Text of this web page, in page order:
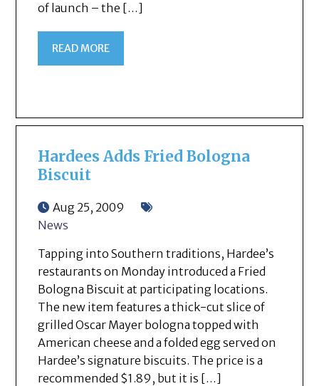
of launch – the […]
READ MORE
Hardees Adds Fried Bologna
Biscuit
Aug 25, 2009
News
Tapping into Southern traditions, Hardee’s
restaurants on Monday introduced a Fried
Bologna Biscuit at participating locations.
The new item features a thick-cut slice of
grilled Oscar Mayer bologna topped with
American cheese and a folded egg served on
Hardee’s signature biscuits. The price is a
recommended $1.89, but it is […]